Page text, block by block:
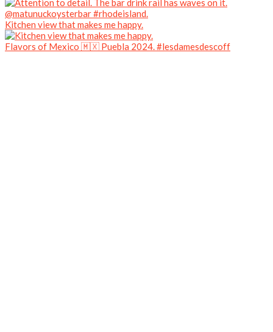
Kitchen view that makes me happy.
Flavors of Mexico 🇲🇽 Puebla 2024. #lesdamesdescoff